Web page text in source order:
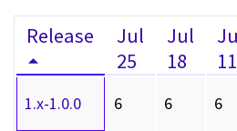
Release
Jul
25
Jul
18
11
1.x-1.0.0 6 6 6